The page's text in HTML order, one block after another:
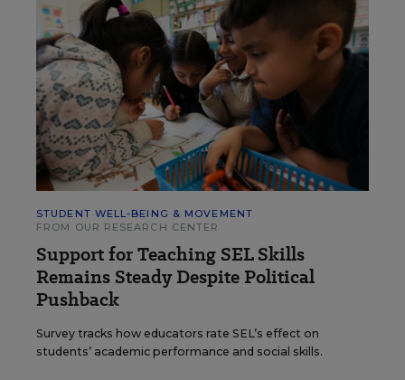
STUDENT WELL-BEING & MOVEMENT
FROM OUR RESEARCH CENTER
Support for Teaching SEL Skills
Remains Steady Despite Political
Pushback
Survey tracks how educators rate SEL’s effect on
students’ academic performance and social skills.